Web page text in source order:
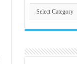
Categories